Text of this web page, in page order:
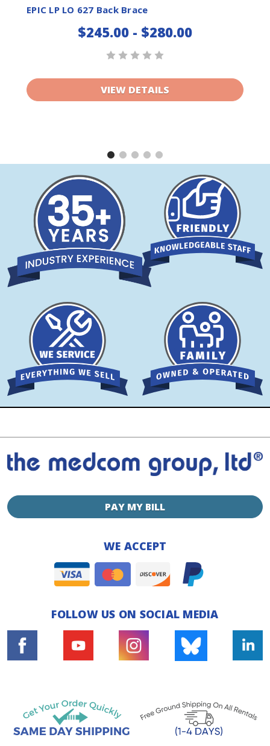
EPIC LP LO 627 Back Brace
$245.00 - $280.00
VIEW DETAILS
PAY MY BILL
WE ACCEPT
FOLLOW US ON SOCIAL MEDIA